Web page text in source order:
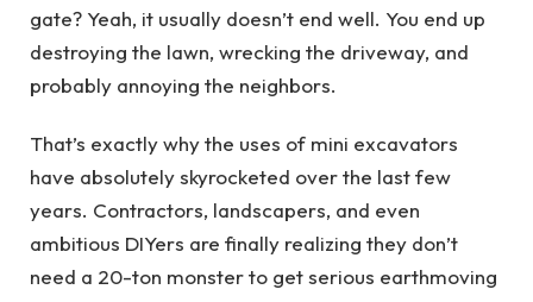
gate? Yeah, it usually doesn’t end well. You end up
destroying the lawn, wrecking the driveway, and
probably annoying the neighbors.
That’s exactly why the uses of mini excavators
have absolutely skyrocketed over the last few
years. Contractors, landscapers, and even
ambitious DIYers are finally realizing they don’t
need a 20-ton monster to get serious earthmoving